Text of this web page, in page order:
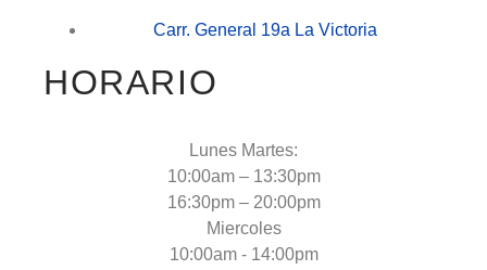
Carr. General 19a La Victoria
HORARIO
Lunes Martes:
10:00am – 13:30pm
16:30pm – 20:00pm
Miercoles
10:00am - 14:00pm